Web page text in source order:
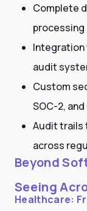
Complete
processing
Integration
audit
Custom
SOC-2,
Audit trails
across
Beyond
Seeing
Healthcare: